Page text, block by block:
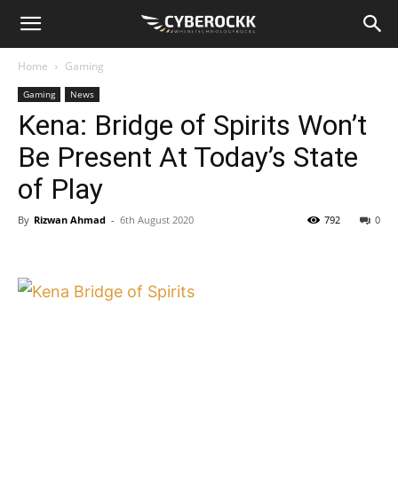
Home Gaming
Gaming News
Kena: Bridge of Spirits Won’t
Be Present At Today’s State
of Play
By Rizwan Ahmad - 6th August 2020 0
792